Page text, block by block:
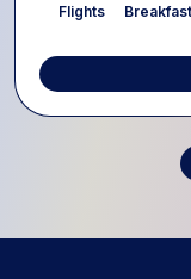
Flights Breakfast